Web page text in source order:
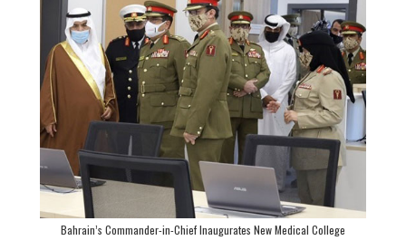
Bahrain’s Commander-in-Chief Inaugurates New Medical College